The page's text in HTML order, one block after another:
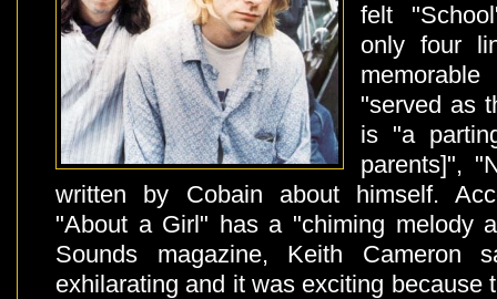
felt
only four
"served as
is "a
parents]",
written by Cobain about himself.
"About a Girl" has a "chiming melody
Sounds magazine, Keith Cameron
exhilarating and it was exciting because